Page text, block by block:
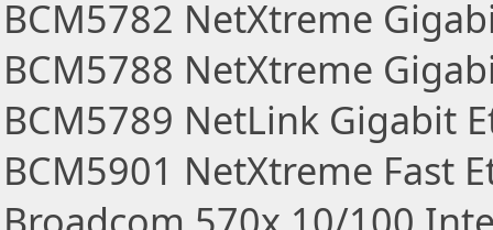
BCM5782 NetXtreme
BCM5788 NetXtreme
BCM5789 NetLink Gigabit
BCM5901 NetXtreme Fast